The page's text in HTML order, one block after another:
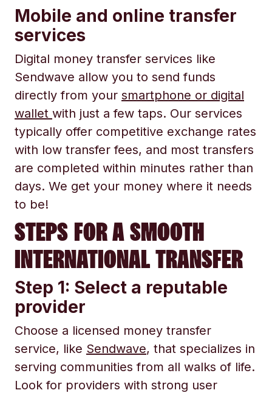
Mobile and online transfer
services
Digital money transfer services like
Sendwave allow you to send funds
directly from your smartphone or digital
wallet with just a few taps. Our services
typically offer competitive exchange rates
with low transfer fees, and most transfers
are completed within minutes rather than
days. We get your money where it needs
to be!
STEPS FOR A SMOOTH
INTERNATIONAL TRANSFER
Step 1: Select a reputable
provider
Choose a licensed money transfer
service, like Sendwave, that specializes in
serving communities from all walks of life.
Look for providers with strong user